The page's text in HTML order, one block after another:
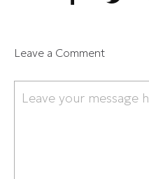
Leave a Comment